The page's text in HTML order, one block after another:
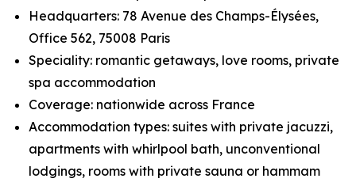
Headquarters: 78 Avenue des Champs-Élysées,
Office 562, 75008 Paris
Speciality: romantic getaways, love rooms, private
spa accommodation
Coverage: nationwide across France
Accommodation types: suites with private jacuzzi,
apartments with whirlpool bath, unconventional
lodgings, rooms with private sauna or hammam